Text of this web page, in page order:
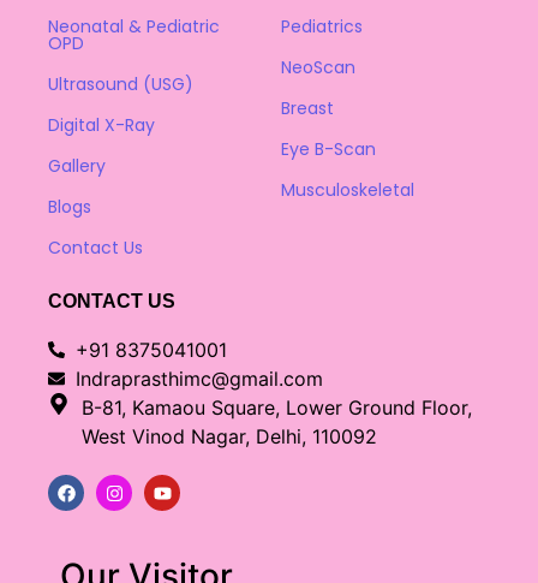
Neonatal & Pediatric
OPD
Ultrasound (USG)
Digital X-Ray
Gallery
Blogs
Contact Us
Pediatrics
NeoScan
Breast
Eye B-Scan
Musculoskeletal
CONTACT US
+91 8375041001
Indraprasthimc@gmail.com
B-81, Kamaou Square, Lower Ground Floor,
West Vinod Nagar, Delhi, 110092